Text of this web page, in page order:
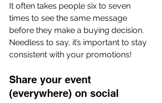
It often takes people six to seven
times to see the same message
before they make a buying decision.
Needless to say, it’s important to stay
consistent with your promotions!
Share your event
(everywhere) on social